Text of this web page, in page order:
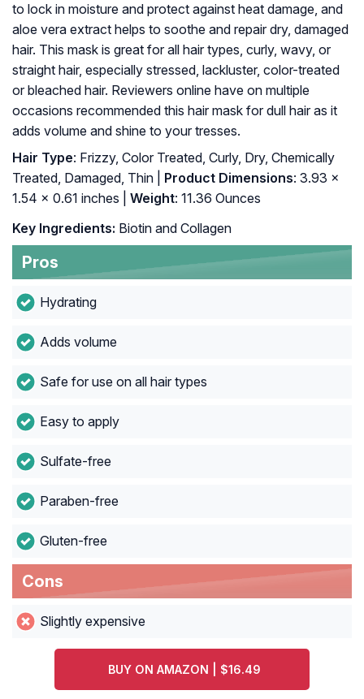
to lock in moisture and protect against heat damage, and
aloe vera extract helps to soothe and repair dry, damaged
hair. This mask is great for all hair types, curly, wavy, or
straight hair, especially stressed, lackluster, color-treated
or bleached hair. Reviewers online have on multiple
occasions recommended this hair mask for dull hair as it
adds volume and shine to your tresses.
Hair Type: Frizzy, Color Treated, Curly, Dry, Chemically
Treated, Damaged, Thin |
Product Dimensions: 3.93 x
1.54 x 0.61 inches |
Weight: 11.36 Ounces
Key Ingredients: Biotin and Collagen
Pros
Hydrating
Adds volume
Safe for use on all hair types
Easy to apply
Sulfate-free
Paraben-free
Gluten-free
Cons
Slightly expensive
BUY ON AMAZON | $16.49